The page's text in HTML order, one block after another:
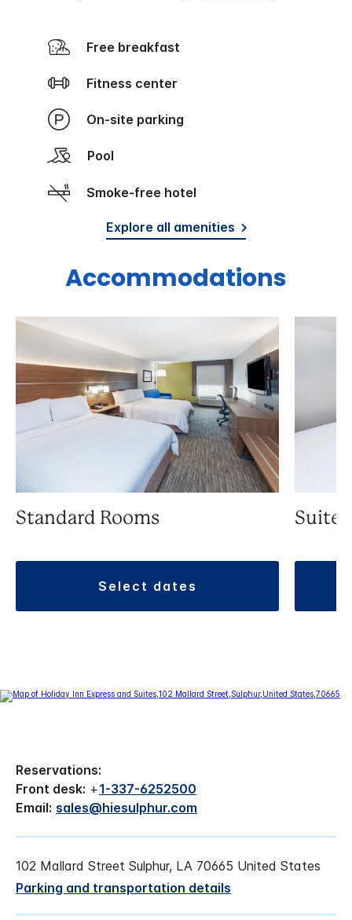
Free breakfast
Fitness center
On-site parking
Pool
Smoke-free hotel
Explore all amenities
Accommodations
Standard Rooms
select dates
Suite
Reservations:
Front desk: +1-337-6252500
Email: sales@hiesulphur.com
102 Mallard Street Sulphur, LA 70665 United States
Parking and transportation details